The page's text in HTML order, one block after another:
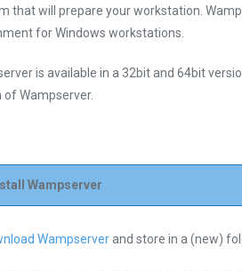
that will prepare your workstation.
for Windows workstations.
is available in a 32bit and 64bit
of Wampserver.
Wampserver
Wampserverand store in a (new)